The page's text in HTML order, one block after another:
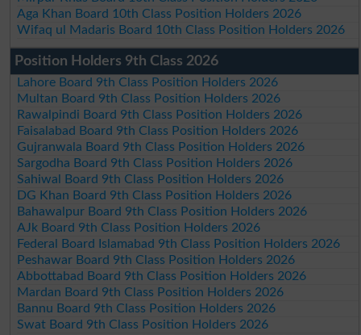
Aga Khan Board 10th Class Position Holders 2026
Wifaq ul Madaris Board 10th Class Position Holders 2026
Position Holders 9th Class 2026
Lahore Board 9th Class Position Holders 2026
Multan Board 9th Class Position Holders 2026
Rawalpindi Board 9th Class Position Holders 2026
Faisalabad Board 9th Class Position Holders 2026
Gujranwala Board 9th Class Position Holders 2026
Sargodha Board 9th Class Position Holders 2026
Sahiwal Board 9th Class Position Holders 2026
DG Khan Board 9th Class Position Holders 2026
Bahawalpur Board 9th Class Position Holders 2026
AJk Board 9th Class Position Holders 2026
Federal Board Islamabad 9th Class Position Holders 2026
Peshawar Board 9th Class Position Holders 2026
Abbottabad Board 9th Class Position Holders 2026
Mardan Board 9th Class Position Holders 2026
Bannu Board 9th Class Position Holders 2026
Swat Board 9th Class Position Holders 2026